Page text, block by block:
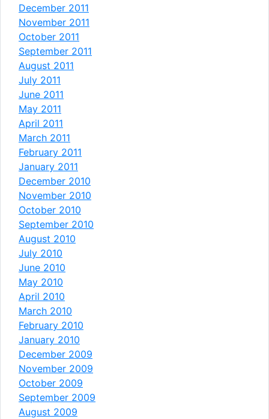
December 2011
November 2011
October 2011
September 2011
August 2011
July 2011
June 2011
May 2011
April 2011
March 2011
February 2011
January 2011
December 2010
November 2010
October 2010
September 2010
August 2010
July 2010
June 2010
May 2010
April 2010
March 2010
February 2010
January 2010
December 2009
November 2009
October 2009
September 2009
August 2009